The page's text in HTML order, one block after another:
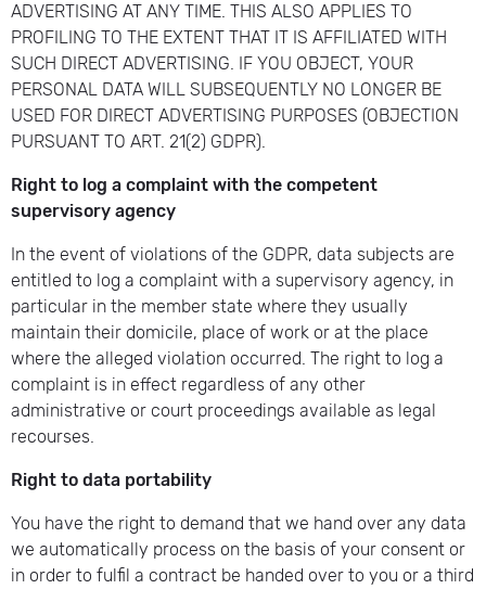
ADVERTISING AT ANY TIME. THIS ALSO APPLIES TO
PROFILING TO THE EXTENT THAT IT IS AFFILIATED WITH
SUCH DIRECT ADVERTISING. IF YOU OBJECT, YOUR
PERSONAL DATA WILL SUBSEQUENTLY NO LONGER BE
USED FOR DIRECT ADVERTISING PURPOSES (OBJECTION
PURSUANT TO ART. 21(2) GDPR).
Right to log a complaint with the competent
supervisory agency
In the event of violations of the GDPR, data subjects are
entitled to log a complaint with a supervisory agency, in
particular in the member state where they usually
maintain their domicile, place of work or at the place
where the alleged violation occurred. The right to log a
complaint is in effect regardless of any other
administrative or court proceedings available as legal
recourses.
Right to data portability
You have the right to demand that we hand over any data
we automatically process on the basis of your consent or
in order to fulfil a contract be handed over to you or a third